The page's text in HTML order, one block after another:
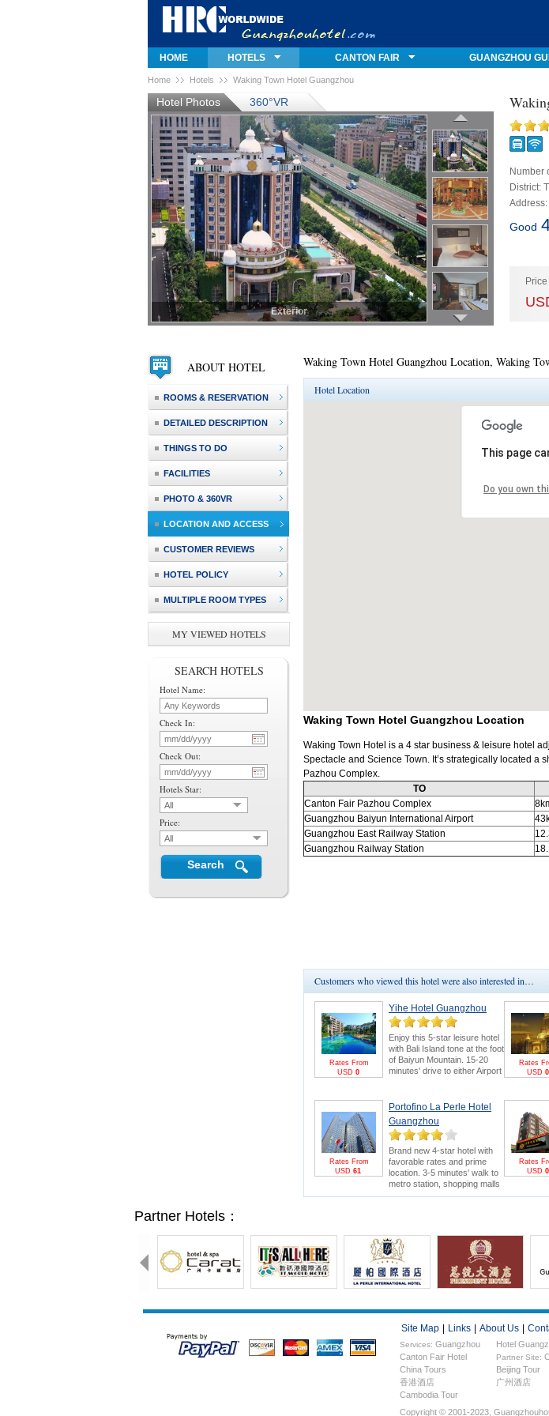
HOME HOTELS CANTON FAIR GUANGZHOU
Home Hotels Waking Town Hotel Guangzhou
Hotel Photos 360°VR
Exterior
Number
District:
Good
Waking Town Hotel Guangzhou Location, Waking
Hotel Location
Waking Town Hotel Guangzhou Location
Waking Town Hotel is a 4 star business & leisure hotel
Spectacle and Science Town. It’s strategically located a
Pazhou Complex.
TO
Canton Fair Pazhou Complex
Guangzhou Baiyun International Airport
Guangzhou East Railway Station
Guangzhou Railway Station
Customers who viewed this hotel were also interested in…
Rates From
USD 0
Yihe Hotel Guangzhou
Enjoy this 5-star leisure hotel
with Bali Island tone at the foot
of Baiyun Mountain. 15-20
minutes' drive to either Airport
are bonus points.Canton
Fair Packagefor greater
savings & FREE E-invitation &
Pearl River Cruise.
Rates
USD 0
Rates From
USD 61
Portofino La Perle Hotel
Guangzhou
Brand new 4-star hotel with
favorable rates and prime
location. 3-5 minutes' walk to
metro station, shopping malls
and electronics wholesale
Rates
USD 0
ABOUT HOTEL
ROOMS & RESERVATION
DETAILED DESCRIPTION
THINGS TO DO
FACILITIES
PHOTO & 360VR
LOCATION AND ACCESS
CUSTOMER REVIEWS
HOTEL POLICY
MULTIPLE ROOM TYPES
MY VIEWED HOTELS
SEARCH HOTELS
Hotel Name:
Check In:
Check Out:
Hotels Star:
All
Price:
All
Search
Partner Hotels：
Site Map Links About Us
Services: Guangzhou
Hotels
Hotel
Canton Fair Hotel
Partner Site:
China Tours
Beijing Tour
香港酒店
广州酒店
Cambodia Tour
Copyright © 2001-2023,